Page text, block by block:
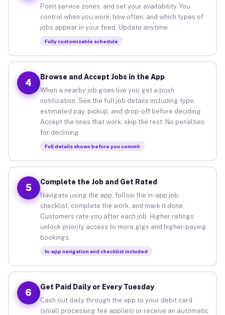
Point service zones, and set your availability. You
control when you work, how often, and which types of
jobs appear in your feed. Update anytime.
Fully customizable schedule
4
Browse and Accept Jobs in the App
When a nearby job goes live you get a push
notification. See the full job details including type,
estimated pay, pickup, and drop-off before deciding.
Accept the ones that work, skip the rest. No penalties
for declining.
Full details shown before you commit
5
Complete the Job and Get Rated
Navigate using the app, follow the in-app job
checklist, complete the work, and mark it done.
Customers rate you after each job. Higher ratings
unlock priority access to more gigs and higher-paying
bookings.
In-app navigation and checklist included
6
Get Paid Daily or Every Tuesday
Cash out daily through the app to your debit card
(small processing fee applies) or receive an automatic